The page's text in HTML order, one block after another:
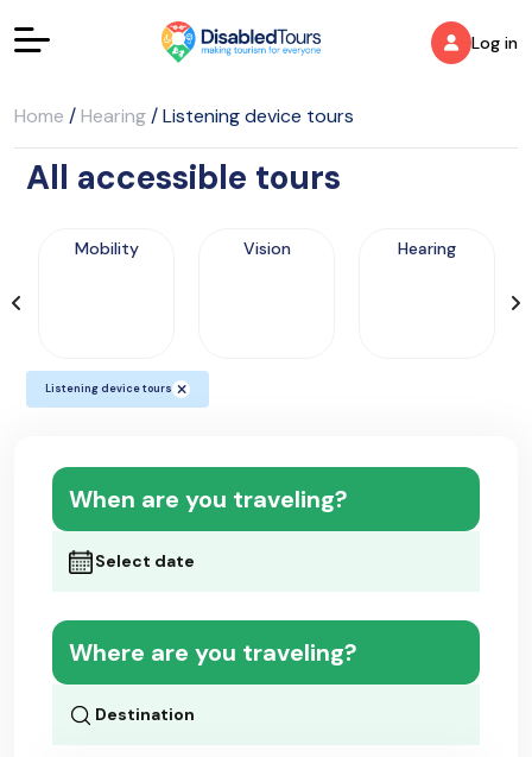
Log in
Home /Hearing/Listening device tours
All accessible tours
Mobility Vision Hearing
Listening device tours
When are you traveling?
Where are you traveling?